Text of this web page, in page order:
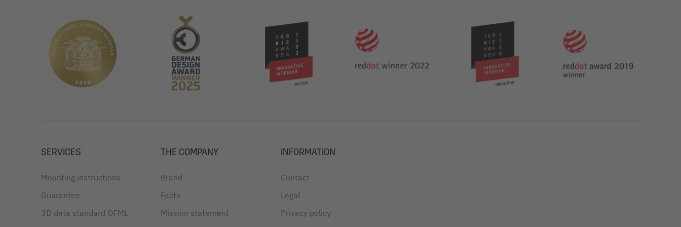
SERVICES
Mounting instructions
Guarantee
3D data standard OFML
THE COMPANY
Brand
Facts
Mission statement
INFORMATION
Contact
Legal
Privacy policy